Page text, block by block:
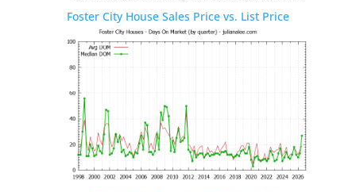
Foster City House Sales Price vs. List Price